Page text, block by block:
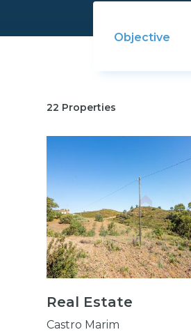
Objective
22 Properties
Real Estate
Castro Marim